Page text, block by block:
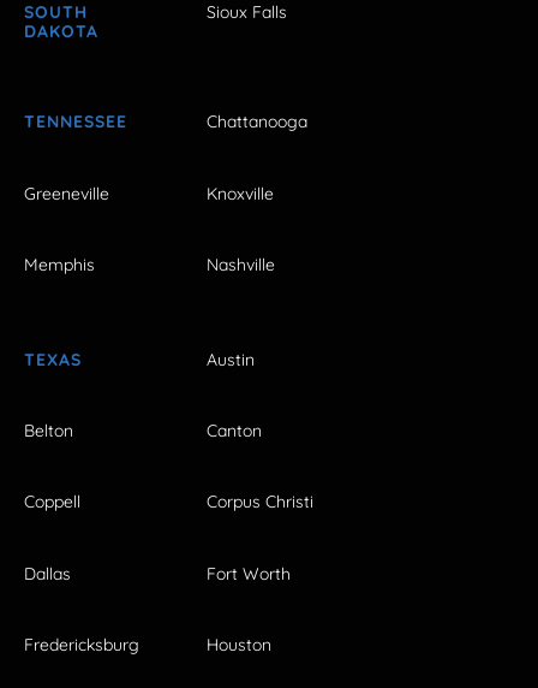
SOUTH
DAKOTA
Sioux Falls
TENNESSEE Chattanooga
Greeneville Knoxville
Memphis Nashville
TEXAS Austin
Belton Canton
Coppell Corpus Christi
Dallas Fort Worth
Fredericksburg Houston